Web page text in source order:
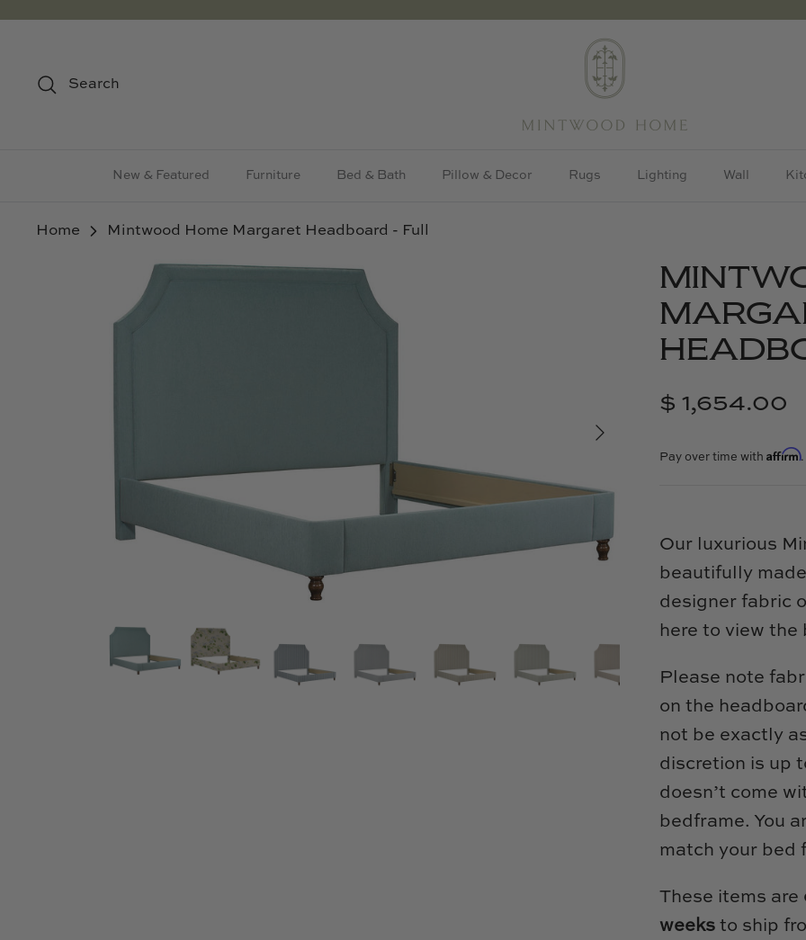
content
Search
New & Featured Furniture Bed & Bath Pillow & Decor Rugs Lighting Wall
Home Mintwood Home Margaret Headboard - Full
$ 1,654.00
Pay over time withAffirm
Our luxurious
beautifully
designer fabric
here to view
Please note
on the
not be exactly
discretion is up
doesn’t come
bedframe. You
match your bed
These items are
weeksto ship